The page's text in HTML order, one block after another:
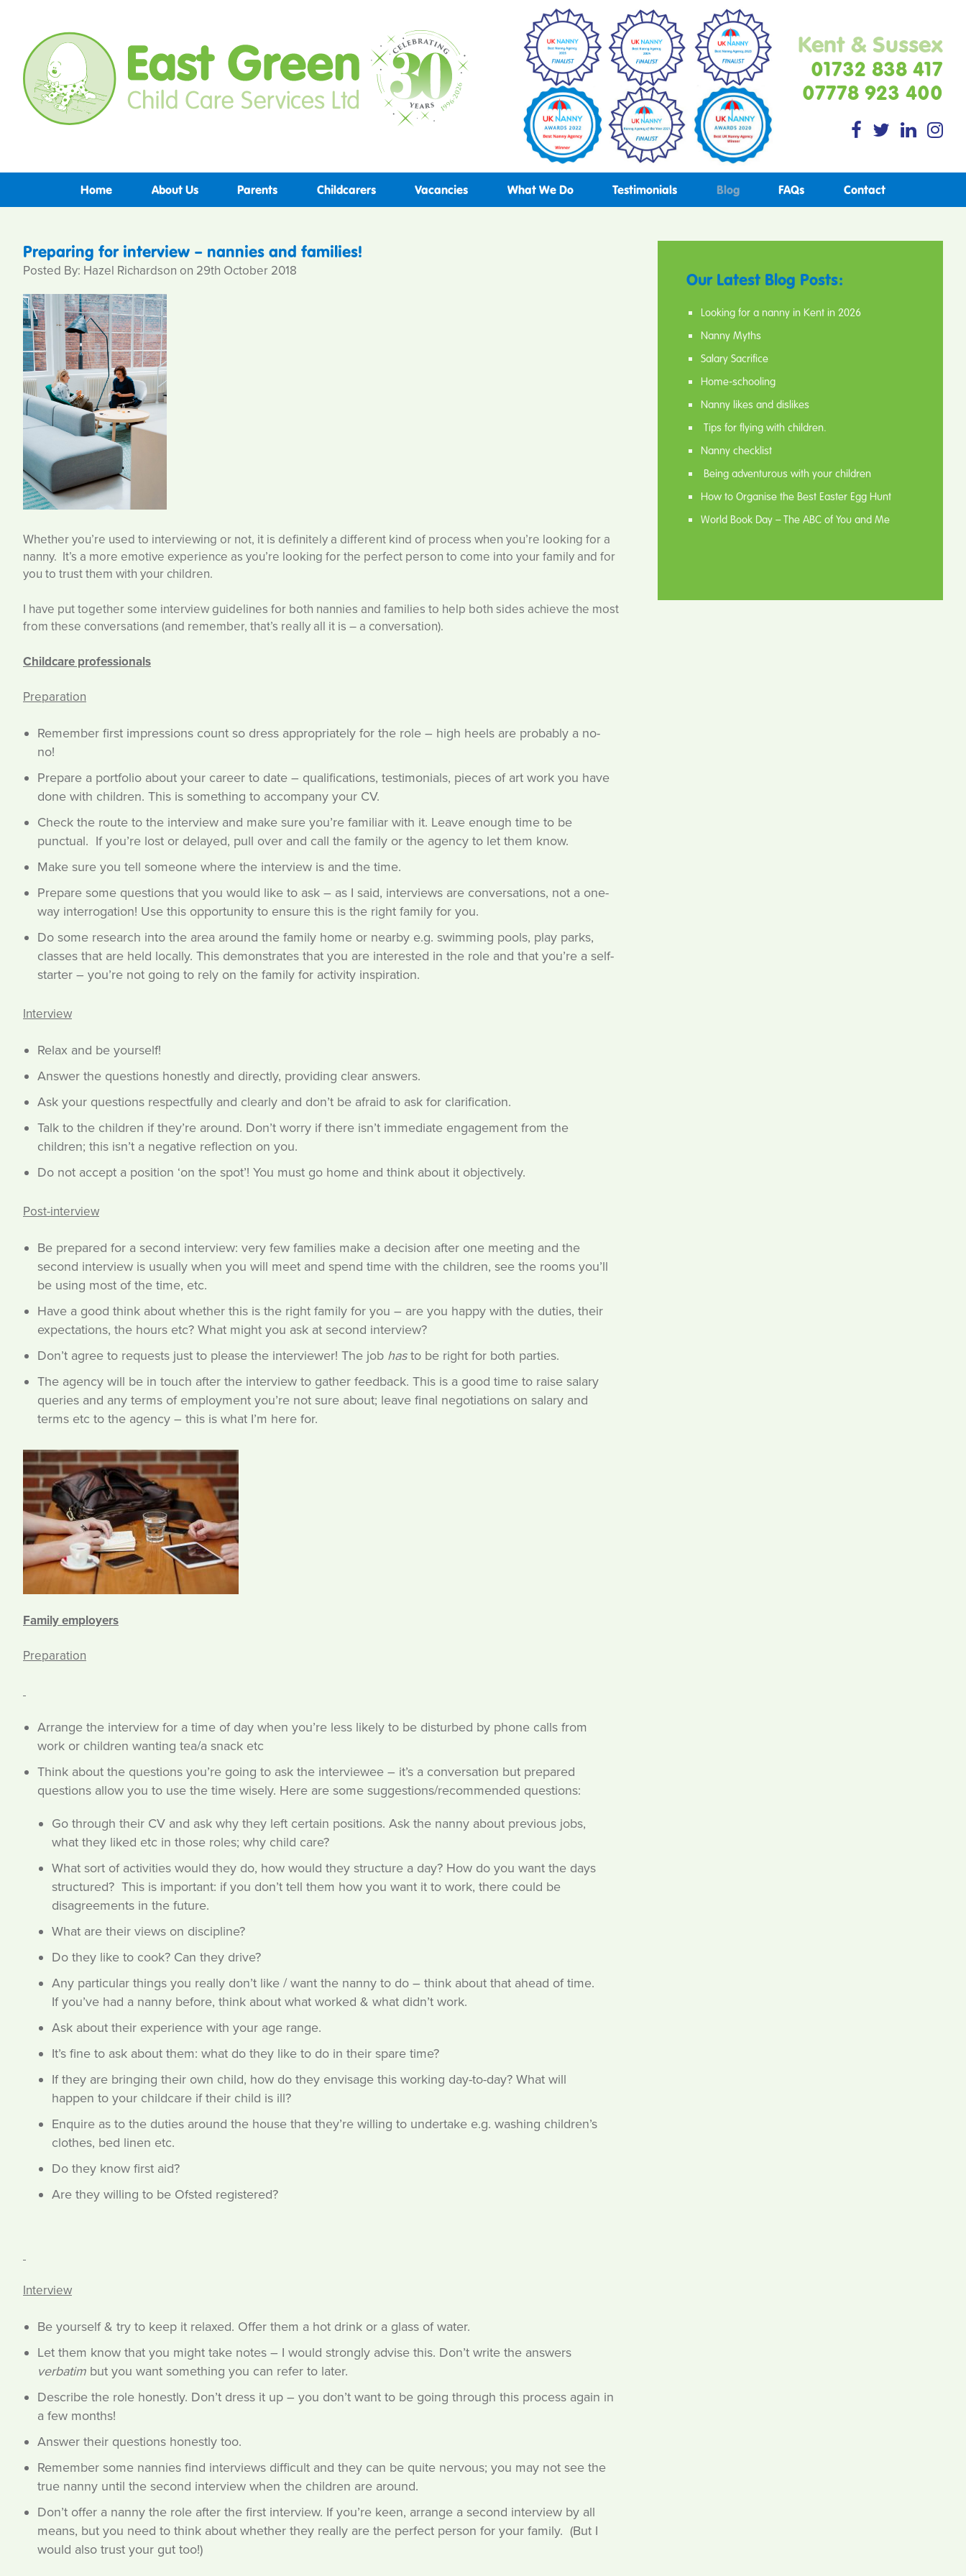
Kent & Sussex
01732 838 417
07778 923 400
Home About Us Parents Childcarers Vacancies What We Do Testimonials Blog FAQs Contact
Preparing for interview – nannies and families!
Posted By: Hazel Richardson on 29th October 2018
Whether you’re used to interviewing or not, it is definitely a different kind of process when you’re looking for a
nanny. It’s a more emotive experience as you’re looking for the perfect person to come into your family and for
you to trust them with your children.
I have put together some interview guidelines for both nannies and families to help both sides achieve the most
from these conversations (and remember, that’s really all it is – a conversation).
Childcare professionals
Preparation
Remember first impressions count so dress appropriately for the role – high heels are probably a no-
no!
Prepare a portfolio about your career to date – qualifications, testimonials, pieces of art work you have
done with children. This is something to accompany your CV.
Check the route to the interview and make sure you’re familiar with it. Leave enough time to be
punctual. If you’re lost or delayed, pull over and call the family or the agency to let them know.
Make sure you tell someone where the interview is and the time.
Prepare some questions that you would like to ask – as I said, interviews are conversations, not a one-
way interrogation! Use this opportunity to ensure this is the right family for you.
Do some research into the area around the family home or nearby e.g. swimming pools, play parks,
classes that are held locally. This demonstrates that you are interested in the role and that you’re a self-
starter – you’re not going to rely on the family for activity inspiration.
Interview
Relax and be yourself!
Answer the questions honestly and directly, providing clear answers.
Ask your questions respectfully and clearly and don’t be afraid to ask for clarification.
Talk to the children if they’re around. Don’t worry if there isn’t immediate engagement from the
children; this isn’t a negative reflection on you.
Do not accept a position ‘on the spot’! You must go home and think about it objectively.
Post-interview
Be prepared for a second interview: very few families make a decision after one meeting and the
second interview is usually when you will meet and spend time with the children, see the rooms you’ll
be using most of the time, etc.
Have a good think about whether this is the right family for you – are you happy with the duties, their
expectations, the hours etc? What might you ask at second interview?
Don’t agree to requests just to please the interviewer! The job hasto be right for both parties.
The agency will be in touch after the interview to gather feedback. This is a good time to raise salary
queries and any terms of employment you’re not sure about; leave final negotiations on salary and
terms etc to the agency – this is what I’m here for.
Family employers
Preparation
Arrange the interview for a time of day when you’re less likely to be disturbed by phone calls from
work or children wanting tea/a snack etc
Think about the questions you’re going to ask the interviewee – it’s a conversation but prepared
questions allow you to use the time wisely. Here are some suggestions/recommended questions:
Go through their CV and ask why they left certain positions. Ask the nanny about previous jobs,
what they liked etc in those roles; why child care?
What sort of activities would they do, how would they structure a day? How do you want the days
structured? This is important: if you don’t tell them how you want it to work, there could be
disagreements in the future.
What are their views on discipline?
Do they like to cook? Can they drive?
Any particular things you really don’t like / want the nanny to do – think about that ahead of time.
If you’ve had a nanny before, think about what worked & what didn’t work.
Ask about their experience with your age range.
It’s fine to ask about them: what do they like to do in their spare time?
If they are bringing their own child, how do they envisage this working day-to-day? What will
happen to your childcare if their child is ill?
Enquire as to the duties around the house that they’re willing to undertake e.g. washing children’s
clothes, bed linen etc.
Do they know first aid?
Are they willing to be Ofsted registered?
Interview
Be yourself & try to keep it relaxed. Offer them a hot drink or a glass of water.
Let them know that you might take notes – I would strongly advise this. Don’t write the answers
verbatim but you want something you can refer to later.
Describe the role honestly. Don’t dress it up – you don’t want to be going through this process again in
a few months!
Answer their questions honestly too.
Remember some nannies find interviews difficult and they can be quite nervous; you may not see the
true nanny until the second interview when the children are around.
Don’t offer a nanny the role after the first interview. If you’re keen, arrange a second interview by all
means, but you need to think about whether they really are the perfect person for your family. (But I
would also trust your gut too!)
Our Latest Blog Posts:
Looking for a nanny in Kent in 2026
Nanny Myths
Salary Sacrifice
Home-schooling
Nanny likes and dislikes
Tips for flying with children.
Nanny checklist
Being adventurous with your children
How to Organise the Best Easter Egg Hunt
World Book Day – The ABC of You and Me